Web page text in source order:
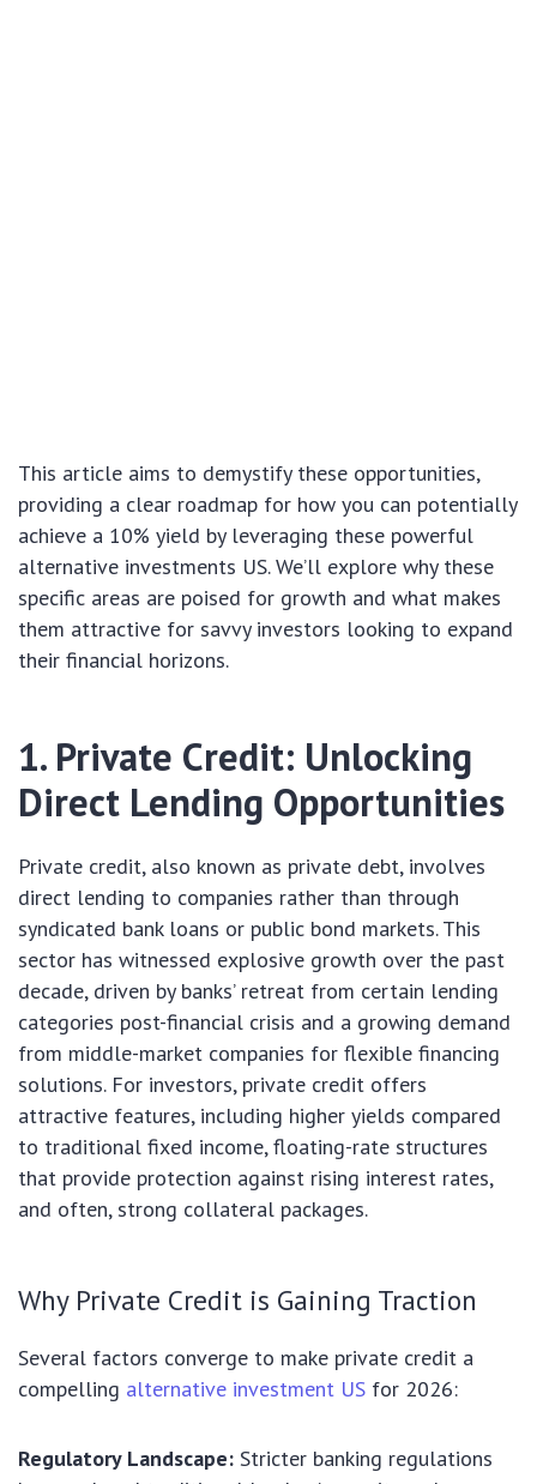
This article aims to demystify these opportunities,
providing a clear roadmap for how you can potentially
achieve a 10% yield by leveraging these powerful
alternative investments US. We’ll explore why these
specific areas are poised for growth and what makes
them attractive for savvy investors looking to expand
their financial horizons.
1. Private Credit: Unlocking
Direct Lending Opportunities
Private credit, also known as private debt, involves
direct lending to companies rather than through
syndicated bank loans or public bond markets. This
sector has witnessed explosive growth over the past
decade, driven by banks’ retreat from certain lending
categories post-financial crisis and a growing demand
from middle-market companies for flexible financing
solutions. For investors, private credit offers
attractive features, including higher yields compared
to traditional fixed income, floating-rate structures
that provide protection against rising interest rates,
and often, strong collateral packages.
Why Private Credit is Gaining Traction
Several factors converge to make private credit a
compelling alternative investment US for 2026:
Regulatory Landscape: Stricter banking regulations